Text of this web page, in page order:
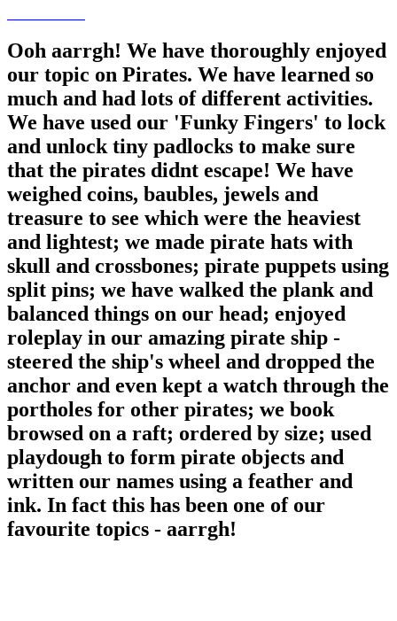
Ooh aarrgh! We have thoroughly enjoyed
our topic on Pirates. We have learned so
much and had lots of different activities.
We have used our 'Funky Fingers' to lock
and unlock tiny padlocks to make sure
that the pirates didnt escape! We have
weighed coins, baubles, jewels and
treasure to see which were the heaviest
and lightest; we made pirate hats with
skull and crossbones; pirate puppets using
split pins; we have walked the plank and
balanced things on our head; enjoyed
roleplay in our amazing pirate ship -
steered the ship's wheel and dropped the
anchor and even kept a watch through the
portholes for other pirates; we book
browsed on a raft; ordered by size; used
playdough to form pirate objects and
written our names using a feather and
ink. In fact this has been one of our
favourite topics - aarrgh!